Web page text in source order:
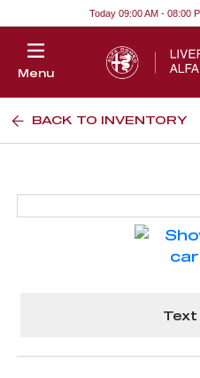
Today 09:00 AM - 08:00
Menu
BACK TO INVENTORY
Text